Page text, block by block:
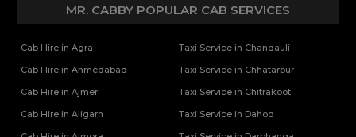
MR. CABBY POPULAR CAB SERVICES
Cab Hire in Agra
Cab Hire in Ahmedabad
Cab Hire in Ajmer
Cab Hire in Aligarh
Taxi Service in Chandauli
Taxi Service in Chhatarpur
Taxi Service in Chitrakoot
Taxi Service in Dahod